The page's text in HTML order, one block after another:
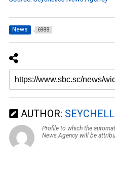
News 6988
AUTHOR:
Profile to which the
News Agency will be